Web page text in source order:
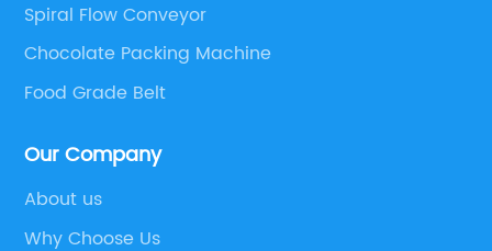
Spiral Flow Conveyor
Chocolate Packing Machine
Food Grade Belt
Our Company
About us
Why Choose Us